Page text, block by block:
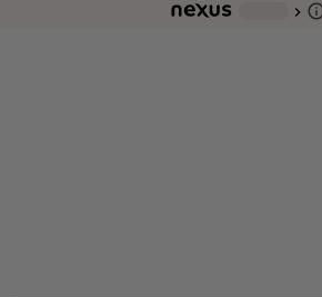
chevron_right